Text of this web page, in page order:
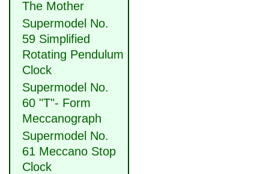
The Mother
Supermodel No.
59 Simplified
Rotating Pendulum
Clock
Supermodel No.
60 "T"- Form
Meccanograph
Supermodel No.
61 Meccano Stop
Clock